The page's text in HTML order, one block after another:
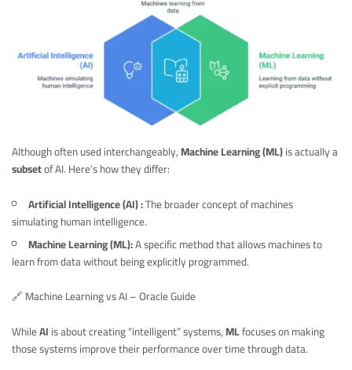
Although often used interchangeably,Machine Learning (ML)is actually a
subsetof AI. Here’s how they differ:
Artificial Intelligence (AI) :The broader concept of machines
simulating human intelligence.
Machine Learning (ML):A specific method that allows machines to
learn from data without being explicitly programmed.
🔗Machine Learning vs AI – Oracle Guide
WhileAIis about creating “intelligent” systems,MLfocuses on making
those systems improve their performance over time through data.